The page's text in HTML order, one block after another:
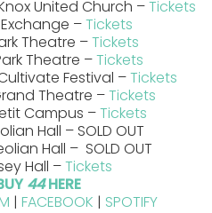
United Church –Tickets
Exchange –Tickets
Theatre –Tickets
Theatre –Tickets
Festival –Tickets
Theatre –Tickets
Campus –Tickets
Hall – SOLD OUT
Hall – SOLD OUT
Hall –Tickets
44HERE
| FACEBOOK | SPOTIFY